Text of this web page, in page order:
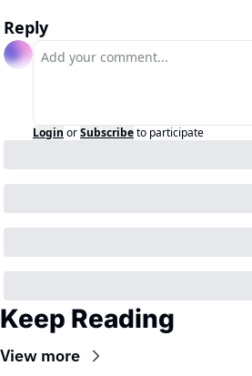
Reply
Login orSubscribeto participate
Keep Reading
View more